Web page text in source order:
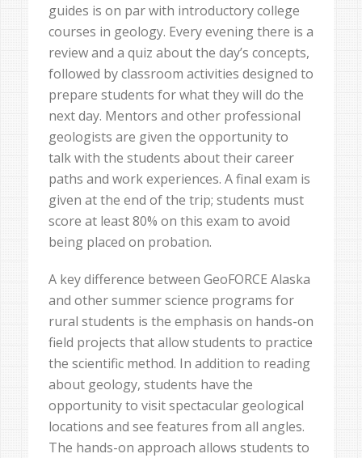
guides is on par with introductory college
courses in geology. Every evening there is a
review and a quiz about the day’s concepts,
followed by classroom activities designed to
prepare students for what they will do the
next day. Mentors and other professional
geologists are given the opportunity to
talk with the students about their career
paths and work experiences. A final exam is
given at the end of the trip; students must
score at least 80% on this exam to avoid
being placed on probation.
A key difference between GeoFORCE Alaska
and other summer science programs for
rural students is the emphasis on hands-on
field projects that allow students to practice
the scientific method. In addition to reading
about geology, students have the
opportunity to visit spectacular geological
locations and see features from all angles.
The hands-on approach allows students to